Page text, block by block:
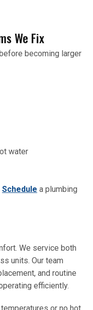
We Fix
becoming larger
water
Schedule a plumbing
We service both
units. Our team
and routine
efficiently.